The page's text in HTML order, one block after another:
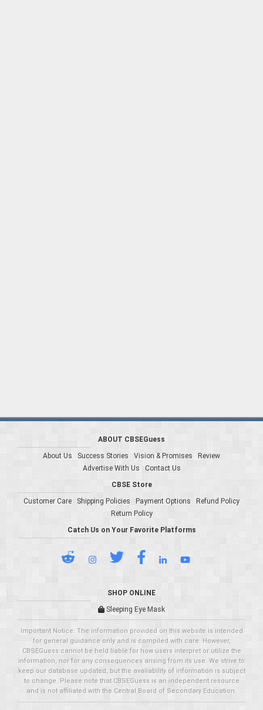
ABOUT CBSEGuess
About Us
Success Stories Vision & Promises
Review
Advertise With Us
Contact Us
CBSE Store
Customer Care
Shipping Policies Payment Options
Refund Policy
Return Policy
Catch Us on Your Favorite Platforms
SHOP ONLINE
Sleeping Eye Mask
Important Notice: The information provided on this website is intended
for general guidance only and is compiled with care. However,
CBSEGuess cannot be held liable for how users interpret or utilize the
information, nor for any consequences arising from its use. We strive to
keep our database updated, but the availability of information is subject
to change. Please note that CBSEGuess is an independent resource
and is not affiliated with the Central Board of Secondary Education.